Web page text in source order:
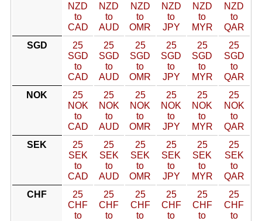
NZD
to
CAD
NZD
to
AUD
NZD
to
OMR
NZD
to
JPY
NZD
to
MYR
NZD
to
QAR
SGD
25
SGD
to
CAD
25
SGD
to
AUD
25
SGD
to
OMR
25
SGD
to
JPY
25
SGD
to
MYR
25
SGD
to
QAR
NOK
25
NOK
to
CAD
25
NOK
to
AUD
25
NOK
to
OMR
25
NOK
to
JPY
25
NOK
to
MYR
25
NOK
to
QAR
SEK
25
SEK
to
CAD
25
SEK
to
AUD
25
SEK
to
OMR
25
SEK
to
JPY
25
SEK
to
MYR
25
SEK
to
QAR
CHF
25
CHF
to
25
CHF
to
25
CHF
to
25
CHF
to
25
CHF
to
25
CHF
to